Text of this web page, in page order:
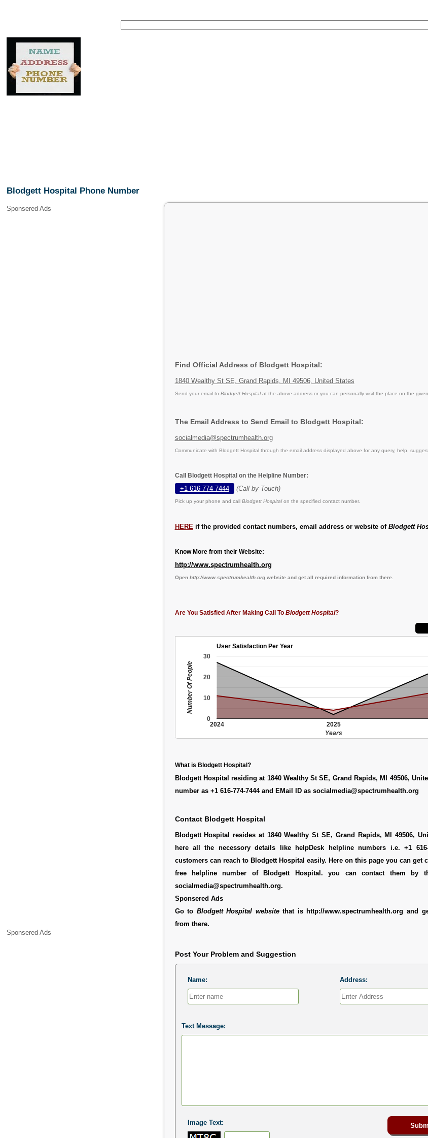
Blodgett Hospital Phone Number
Sponsered Ads
Sponsered Ads
Find Official Address of Blodgett Hospital:
1840 Wealthy St SE, Grand Rapids, MI 49506, United States
Send your email to Blodgett Hospitalat the above address or you can personally visit the place on the
The Email Address to Send Email to Blodgett Hospital:
socialmedia@spectrumhealth.org
Communicate with Blodgett Hospital through the email address displayed above for any query, help,
Call Blodgett Hospital on the Helpline Number:
+1 616-774-7444 (Call by Touch)
Pick up your phone and call Blodgett Hospitalon the specified contact number.
HERE if the provided contact numbers, email address or website of Blodgett
Know More from their Website:
http://www.spectrumhealth.org
Open http://www.spectrumhealth.orgwebsite and get all required information from there.
Are You Satisfied After Making Call To Blodgett Hospital?
User Satisfaction Per Year
2024 2025
0
10
20
30
Years
Number Of People
What is Blodgett Hospital?
Blodgett Hospital residing at 1840 Wealthy St SE, Grand Rapids, MI 49506,
number as +1 616-774-7444 and EMail ID as socialmedia@spectrumhealth.org
Contact Blodgett Hospital
Blodgett Hospital resides at 1840 Wealthy St SE, Grand Rapids, MI 49506,
here all the necessory details like helpDesk helpline numbers i.e. +1
customers can reach to Blodgett Hospital easily. Here on this page you can get
free helpline number of Blodgett Hospital. you can contact them by
socialmedia@spectrumhealth.org.
Sponsered Ads
Go to Blodgett Hospital websitethat is http://www.spectrumhealth.org and
from there.
Post Your Problem and Suggestion
Name: Address:
Text Message:
Image Text: